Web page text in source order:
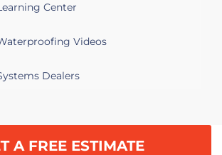
Center
Videos
Dealers
A FREE ESTIMATE